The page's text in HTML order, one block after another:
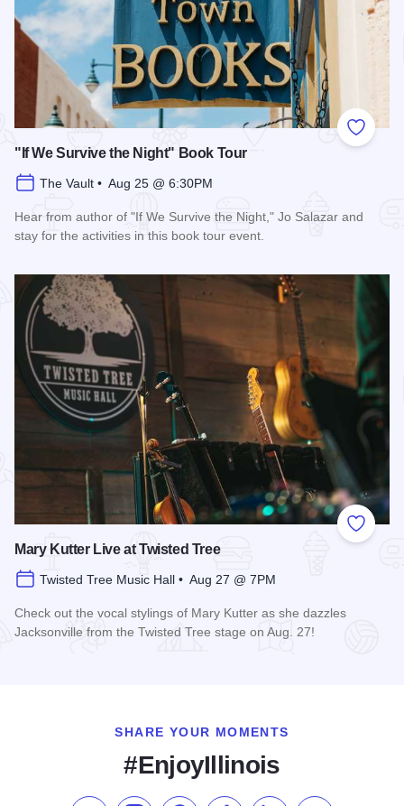
Add to
"If We Survive the Night" Book Tour
The Vault • Aug 25 @ 6:30PM
Hear from author of "If We Survive the Night," Jo Salazar and
stay for the activities in this book tour event.
Add to
Mary Kutter Live at Twisted Tree
Twisted Tree Music Hall • Aug 27 @ 7PM
Check out the vocal stylings of Mary Kutter as she dazzles
Jacksonville from the Twisted Tree stage on Aug. 27!
SHARE YOUR MOMENTS
#EnjoyIllinois